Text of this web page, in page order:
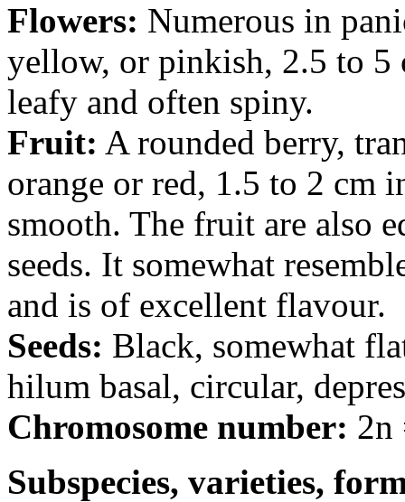
Flowers: Numerous in
yellow, or pinkish, 2.5 to 5
leafy and often spiny.
Fruit: A rounded berry,
orange or red, 1.5 to 2 cm
smooth. The fruit are also
seeds. It somewhat
and is of excellent flavour.
Seeds: Black, somewhat
hilum basal, circular,
Chromosome number: 2n
Subspecies, varieties,